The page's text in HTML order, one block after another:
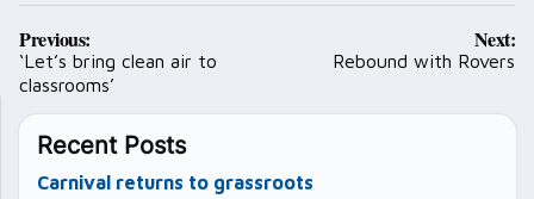
Post
navigation
Previous:
‘Let’s bring clean air to
classrooms’
Next:
Rebound with Rovers
Recent Posts
Carnival returns to grassroots